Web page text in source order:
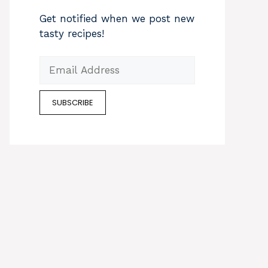
Get notified when we post new
tasty recipes!